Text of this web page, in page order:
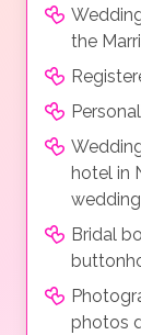
the
hotel in
Bridal
photos